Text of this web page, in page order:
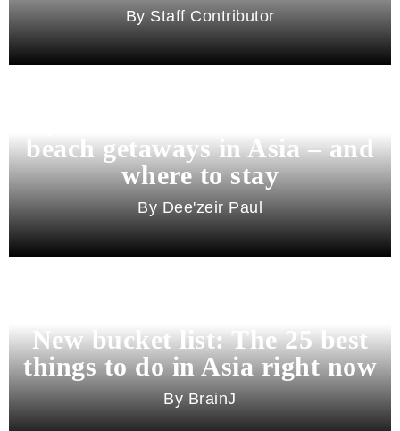
Staff Contributor
beach getaways in Asia – and
where to stay
Dee'zeir Paul
New bucket list: The 25 best
things to do in Asia right now
BrainJ